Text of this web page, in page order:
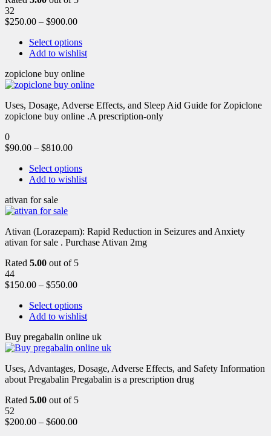
32
$250.00 – $900.00
Select options
Add to wishlist
zopiclone buy online
Uses, Dosage, Adverse Effects, and Sleep Aid Guide for Zopiclone
zopiclone buy online .A prescription-only
0
$90.00 – $810.00
Select options
Add to wishlist
ativan for sale
Ativan (Lorazepam): Rapid Reduction in Seizures and Anxiety
ativan for sale . Purchase Ativan 2mg
Rated 5.00 out of 5
44
$150.00 – $550.00
Select options
Add to wishlist
Buy pregabalin online uk
Uses, Advantages, Dosage, Adverse Effects, and Safety Information
about Pregabalin Pregabalin is a prescription drug
Rated 5.00 out of 5
52
$200.00 – $600.00